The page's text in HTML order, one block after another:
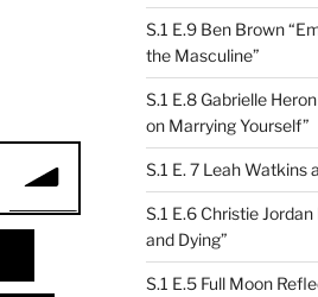
(Ooh LaLoom) “Coloring
S.1 E.9 Ben Brown
the Masculine”
S.1 E.8 Gabrielle
on Marrying Yourself”
S.1 E. 7 Leah Watkins
S.1 E.6 Christie
and Dying”
S.1 E.5 Full Moon